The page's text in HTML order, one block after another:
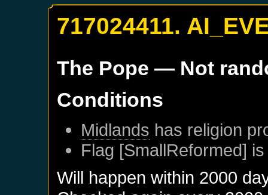
717024411.
The Pope — Not
Conditions
Midlands has religion
Flag [SmallReformed]
Will happen within 2000